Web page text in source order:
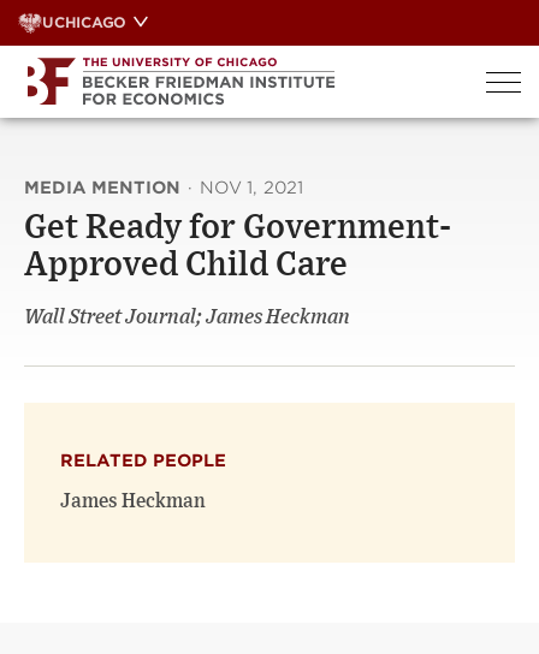
Skip
to
content
UCHICAGO
MEDIA MENTION · NOV 1, 2021
Get Ready for Government-
Approved Child Care
Wall Street Journal; James Heckman
RELATED PEOPLE
James Heckman